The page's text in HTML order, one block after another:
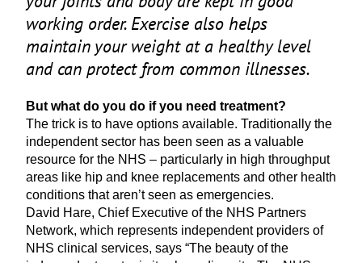
working order. Exercise also helps
maintain your weight at a healthy level
and can protect from common illnesses.
But what do you do if you need treatment?
The trick is to have options available. Traditionally the
independent sector has been seen as a valuable
resource for the NHS – particularly in high throughput
areas like hip and knee replacements and other health
conditions that aren’t seen as emergencies.
David Hare, Chief Executive of the NHS Partners
Network, which represents independent providers of
NHS clinical services, says “The beauty of the